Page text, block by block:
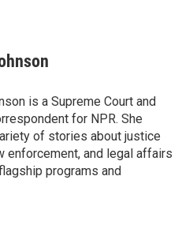
is a Supreme Court and
for NPR. She
of stories about justice
enforcement, and legal affairs
programs and